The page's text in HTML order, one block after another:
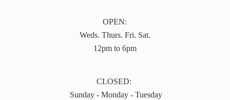
OPEN:
Weds. Thurs. Fri. Sat.
12pm to 6pm
CLOSED:
Sunday - Monday - Tuesday